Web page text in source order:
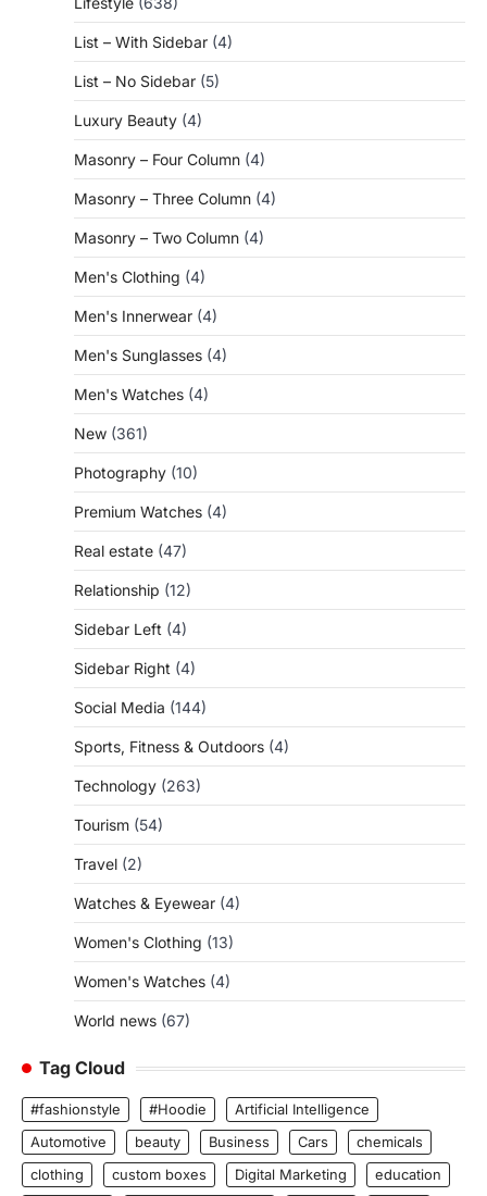
List – With Sidebar (4)
List – No Sidebar (5)
Luxury Beauty (4)
Masonry – Four Column (4)
Masonry – Three Column (4)
Masonry – Two Column (4)
Men's Clothing (4)
Men's Innerwear (4)
Men's Sunglasses (4)
Men's Watches (4)
New (361)
Photography (10)
Premium Watches (4)
Real estate (47)
Relationship (12)
Sidebar Left (4)
Sidebar Right (4)
Social Media (144)
Sports, Fitness & Outdoors (4)
Technology (263)
Tourism (54)
Travel (2)
Watches & Eyewear (4)
Women's Clothing (13)
Women's Watches (4)
World news (67)
Tag Cloud
#fashionstyle #Hoodie
Artificial Intelligence
Automotive
beauty Business Cars
chemicals
clothing
custom boxes Digital Marketing
education